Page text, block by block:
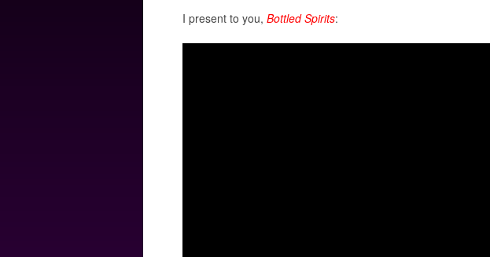
I present to you, Bottled Spirits: